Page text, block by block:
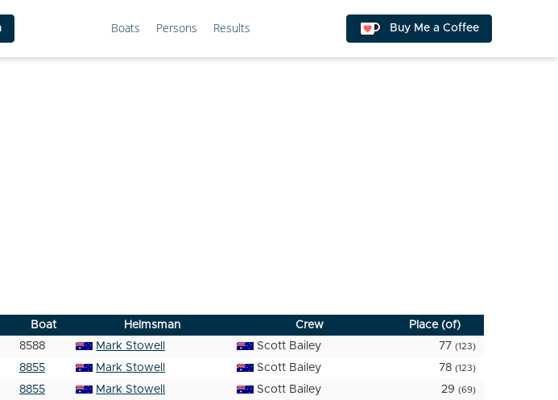
Boats Persons Results Buy Me a Coffee
Boat Helmsman Crew
Place (of)
8588 Mark Stowell Scott Bailey 77 (123)
8855 Mark Stowell Scott Bailey 78 (123)
8855 Mark Stowell Scott Bailey 29 (69)